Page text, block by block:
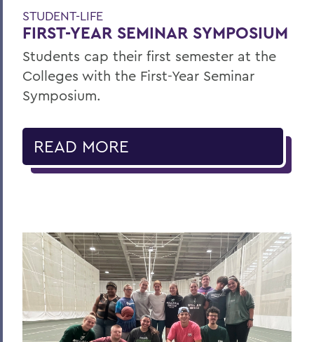
STUDENT-LIFE
FIRST-YEAR SEMINAR SYMPOSIUM
Students cap their first semester at the
Colleges with the First-Year Seminar
Symposium.
READ MORE